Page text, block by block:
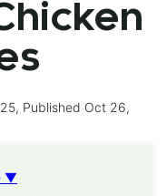
Published Oct 26,
▼